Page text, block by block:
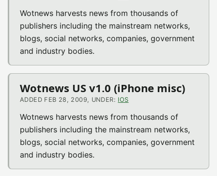
Wotnews harvests news from thousands of
publishers including the mainstream networks,
blogs, social networks, companies, government
and industry bodies.
Wotnews US v1.0 (iPhone misc)
ADDED FEB 28, 2009, UNDER: IOS
Wotnews harvests news from thousands of
publishers including the mainstream networks,
blogs, social networks, companies, government
and industry bodies.